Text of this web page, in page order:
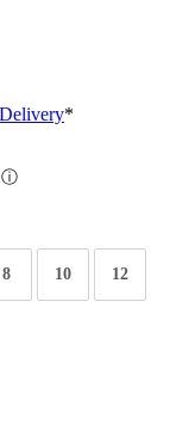
*
ⓘ
8 10 12